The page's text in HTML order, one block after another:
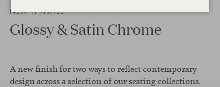
NEW FINISHES
Glossy & Satin Chrome
A new finish for two ways to reflect contemporary
design across a selection of our seating collections.